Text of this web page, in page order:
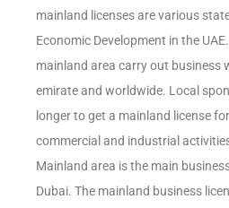
mainland licenses are various
Economic Development in the
mainland area carry out business
emirate and worldwide. Local
longer to get a mainland license
commercial and industrial
Mainland area is the main
Dubai. The mainland business